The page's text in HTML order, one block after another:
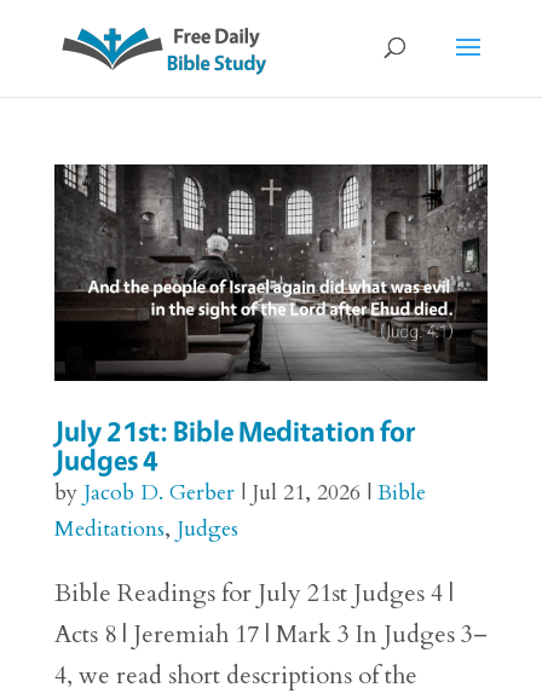
July 21st: Bible Meditation for
Judges 4
by Jacob D. Gerber| Jul 21, 2026 | Bible
Meditations, Judges
Bible Readings for July 21st Judges 4 |
Acts 8 | Jeremiah 17 | Mark 3 In Judges 3–
4, we read short descriptions of the